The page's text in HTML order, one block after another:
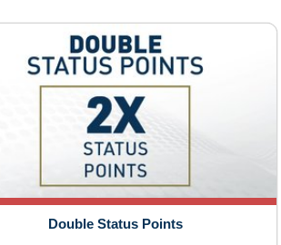
Double Status Points